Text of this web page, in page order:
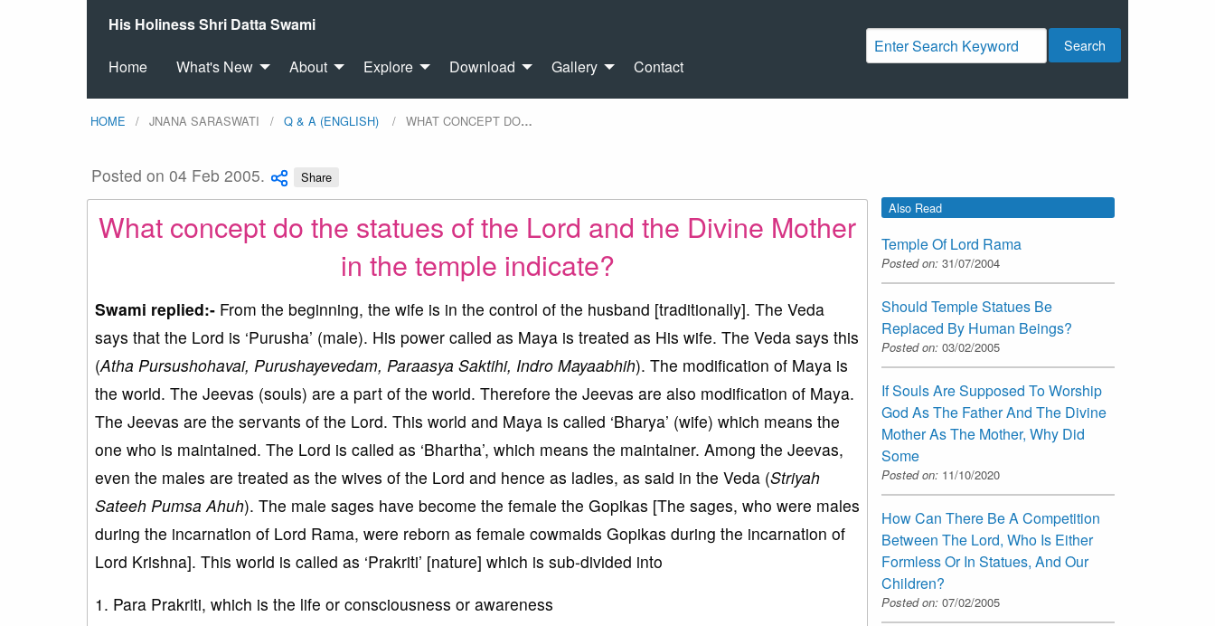
His Holiness Shri Datta Swami
Home What's New About Explore Download Gallery Contact
Search
HOME JNANA SARASWATI Q & A (ENGLISH) WHAT CONCEPT DO…
Posted on 04 Feb 2005. Share
What concept do the statues of the Lord and the Divine Mother
in the temple indicate?
Swami replied:- From the beginning, the wife is in the control of the husband [traditionally]. The Veda
says that the Lord is ‘Purusha’ (male). His power called as Maya is treated as His wife. The Veda says this
(Atha Pursushohavai, Purushayevedam, Paraasya Saktihi, Indro Mayaabhih). The modification of Maya is
the world. The Jeevas (souls) are a part of the world. Therefore the Jeevas are also modification of Maya.
The Jeevas are the servants of the Lord. This world and Maya is called ‘Bharya’ (wife) which means the
one who is maintained. The Lord is called as ‘Bhartha’, which means the maintainer. Among the Jeevas,
even the males are treated as the wives of the Lord and hence as ladies, as said in the Veda (Striyah
Sateeh Pumsa Ahuh). The male sages have become the female the Gopikas [The sages, who were males
during the incarnation of Lord Rama, were reborn as female cowmaids Gopikas during the incarnation of
Lord Krishna]. This world is called as ‘Prakriti’ [nature] which is sub-divided into
1. Para Prakriti, which is the life or consciousness or awareness
Also Read
Temple Of Lord Rama
Posted on: 31/07/2004
Should Temple Statues Be
Replaced By Human Beings?
Posted on: 03/02/2005
If Souls Are Supposed To Worship
God As The Father And The Divine
Mother As The Mother, Why Did
Some
Posted on: 11/10/2020
How Can There Be A Competition
Between The Lord, Who Is Either
Formless Or In Statues, And Our
Children?
Posted on: 07/02/2005